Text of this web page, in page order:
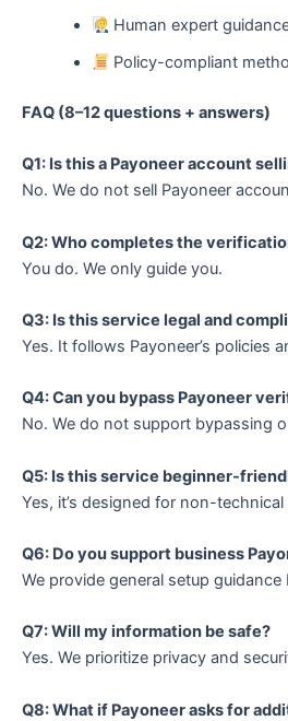
Human expert
Policy-compliant
FAQ (8–12 questions + answers)
Q1: Is this a Payoneer account
No. We do not sell Payoneer
Q2: Who completes the
You do. We only guide you.
Q3: Is this service legal and
Yes. It follows Payoneer’s policies
Q4: Can you bypass Payoneer
No. We do not support bypassing
Q5: Is this service beginner-
Yes, it’s designed for non-technical
Q6: Do you support business
We provide general setup guidance
Q7: Will my information be safe?
Yes. We prioritize privacy and
Q8: What if Payoneer asks for